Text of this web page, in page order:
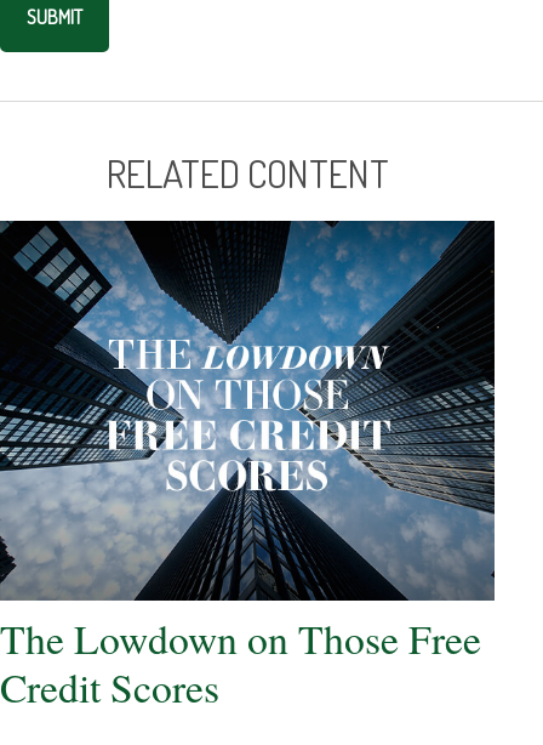
RELATED CONTENT
The Lowdown on Those Free
Credit Scores